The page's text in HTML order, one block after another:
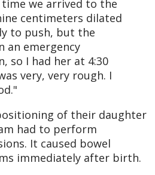
time we arrived to the
centimeters dilated
to push, but the
an emergency
so I had her at 4:30
very, very rough. I
of their daughter
had to perform
It caused bowel
immediately after birth.